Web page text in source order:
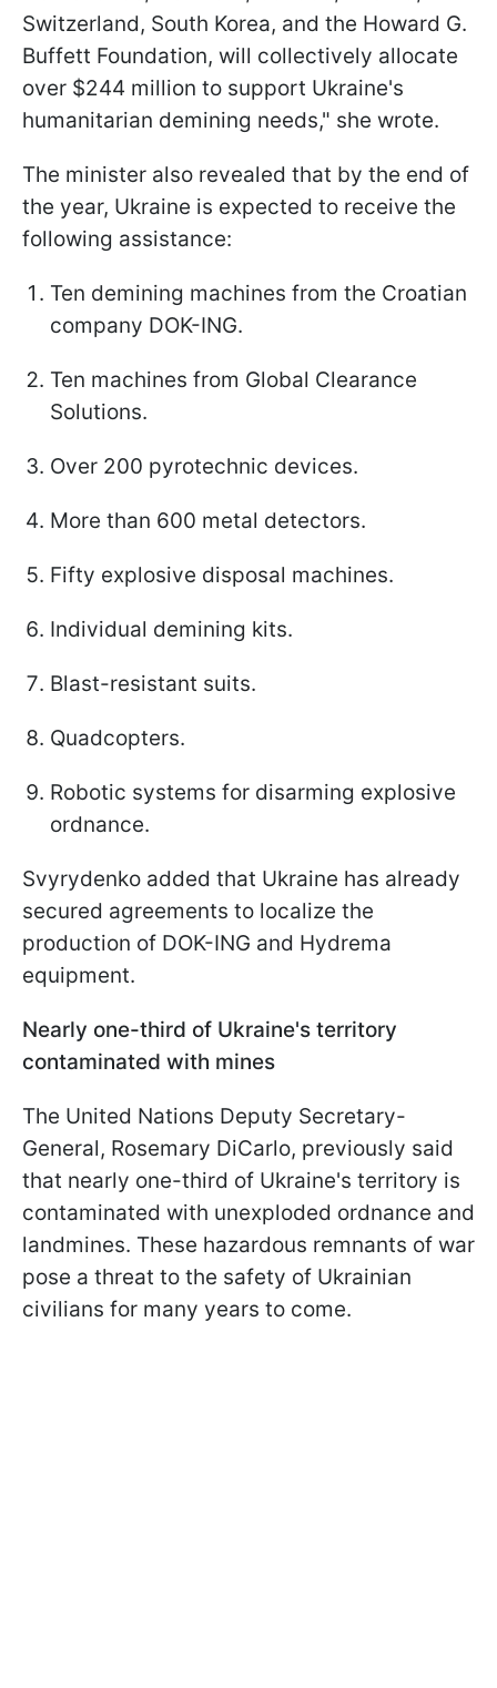
Switzerland, South Korea, and the Howard G.
Buffett Foundation, will collectively allocate
over $244 million to support Ukraine's
humanitarian demining needs," she wrote.
The minister also revealed that by the end of
the year, Ukraine is expected to receive the
following assistance:
Ten demining machines from the Croatian
company DOK-ING.
Ten machines from Global Clearance
Solutions.
Over 200 pyrotechnic devices.
More than 600 metal detectors.
Fifty explosive disposal machines.
Individual demining kits.
Blast-resistant suits.
Quadcopters.
Robotic systems for disarming explosive
ordnance.
Svyrydenko added that Ukraine has already
secured agreements to localize the
production of DOK-ING and Hydrema
equipment.
Nearly one-third of Ukraine's territory
contaminated with mines
The United Nations Deputy Secretary-
General, Rosemary DiCarlo, previously said
that nearly one-third of Ukraine's territory is
contaminated with unexploded ordnance and
landmines. These hazardous remnants of war
pose a threat to the safety of Ukrainian
civilians for many years to come.